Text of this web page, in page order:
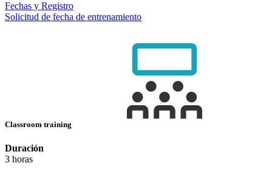
Fechas y Registro
Solicitud de fecha de entrenamiento
Classroom training
Duración
3 horas